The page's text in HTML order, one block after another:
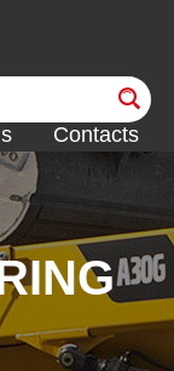
Contacts